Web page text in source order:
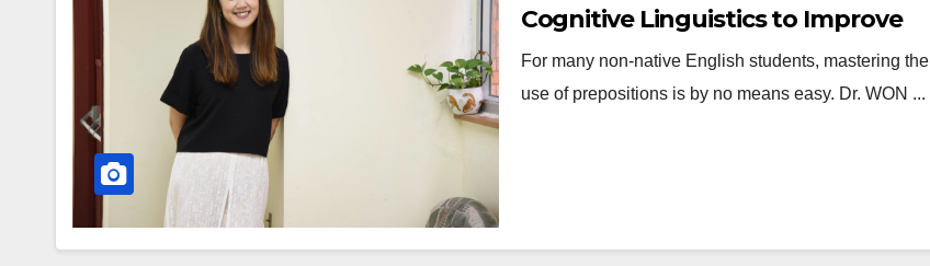
Cognitive Linguistics to Improve
the Effectiveness of Preposition
Learning
For many non-native English students, mastering the
use of prepositions is by no means easy. Dr. WON ...